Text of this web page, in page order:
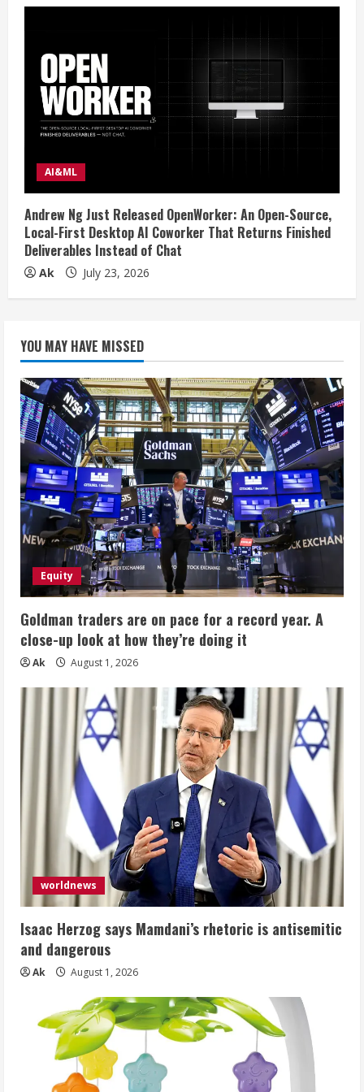
AI&ML
Andrew Ng Just Released OpenWorker: An Open-Source,
Local-First Desktop AI Coworker That Returns Finished
Deliverables Instead of Chat
Ak July 23, 2026
YOU MAY HAVE MISSED
Equity
Goldman traders are on pace for a record year. A
close-up look at how they’re doing it
Ak August 1, 2026
worldnews
Isaac Herzog says Mamdani’s rhetoric is antisemitic
and dangerous
Ak August 1, 2026